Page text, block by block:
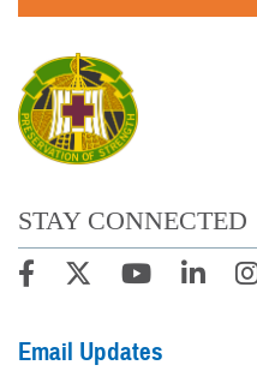
STAY CONNECTED
Email Updates